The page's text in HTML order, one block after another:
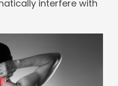
interfere with